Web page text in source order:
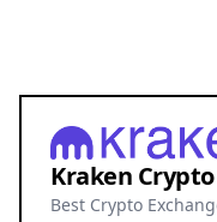
Kraken
Best Crypto